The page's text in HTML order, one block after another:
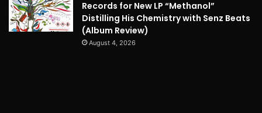
Records for New LP “Methanol”
Distilling His Chemistry with Senz Beats
(Album Review)
August 4, 2026